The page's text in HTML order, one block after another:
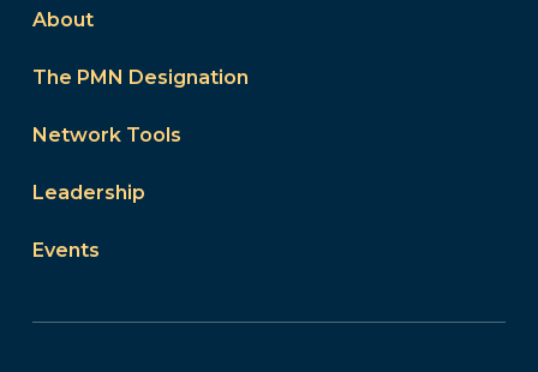
About
The PMN Designation
Network Tools
Leadership
Events